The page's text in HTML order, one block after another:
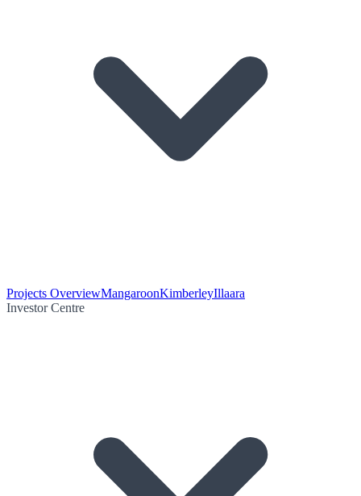
Projects OverviewMangaroonKimberleyIllaara
Investor Centre